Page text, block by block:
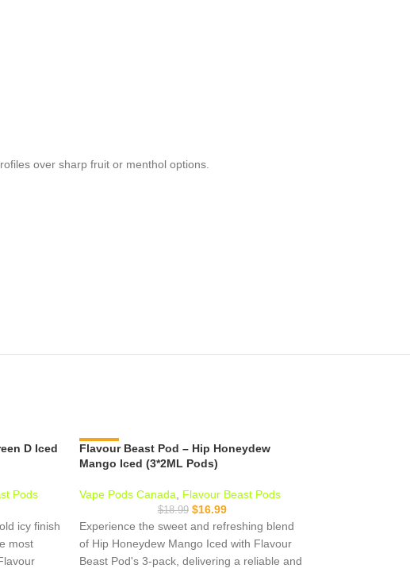
over sharp fruit or menthol options.
D Iced
Pods
icy finish
most
-11%
Flavour Beast Pod – Hip Honeydew
Mango Iced (3*2ML Pods)
Vape Pods Canada Flavour Beast Pods
$18.99 $16.99
Experience the sweet and refreshing blend
of Hip Honeydew Mango Iced with Flavour
Beast Pod's 3-pack, delivering a reliable and